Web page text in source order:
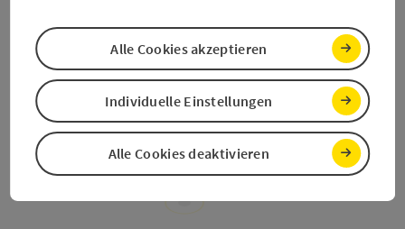
Book your e-bike holiday now!
Alle Cookies deaktivieren
Individuelle Einstellungen
Alle Cookies akzeptieren